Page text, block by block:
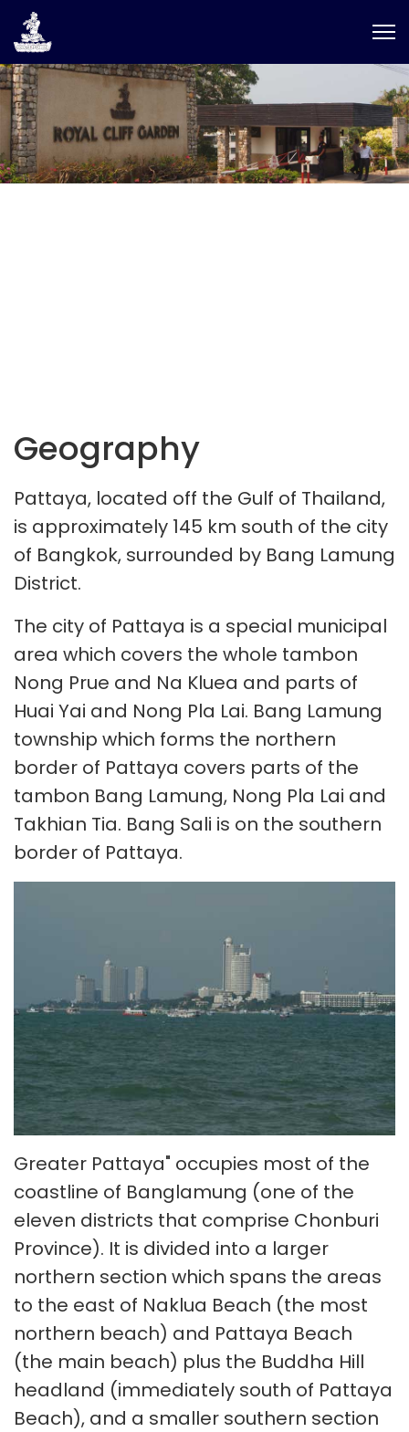
Geography
Pattaya, located off the Gulf of Thailand,
is approximately 145 km south of the city
of Bangkok, surrounded by Bang Lamung
District.
The city of Pattaya is a special municipal
area which covers the whole tambon
Nong Prue and Na Kluea and parts of
Huai Yai and Nong Pla Lai. Bang Lamung
township which forms the northern
border of Pattaya covers parts of the
tambon Bang Lamung, Nong Pla Lai and
Takhian Tia. Bang Sali is on the southern
border of Pattaya.
Greater Pattaya" occupies most of the
coastline of Banglamung (one of the
eleven districts that comprise Chonburi
Province). It is divided into a larger
northern section which spans the areas
to the east of Naklua Beach (the most
northern beach) and Pattaya Beach
(the main beach) plus the Buddha Hill
headland (immediately south of Pattaya
Beach), and a smaller southern section